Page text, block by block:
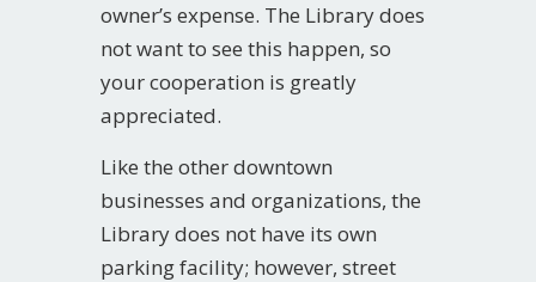
owner’s expense. The Library does
not want to see this happen, so
your cooperation is greatly
appreciated.
Like the other downtown
businesses and organizations, the
Library does not have its own
parking facility; however, street